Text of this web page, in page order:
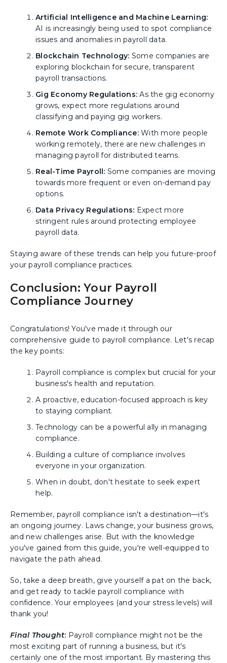
Artificial Intelligence and Machine Learning:
AI is increasingly being used to spot compliance
issues and anomalies in payroll data.
Blockchain Technology: Some companies are
exploring blockchain for secure, transparent
payroll transactions.
Gig Economy Regulations: As the gig economy
grows, expect more regulations around
classifying and paying gig workers.
Remote Work Compliance:With more people
working remotely, there are new challenges in
managing payroll for distributed teams.
Real-Time Payroll: Some companies are moving
towards more frequent or even on-demand pay
options.
Data Privacy Regulations: Expect more
stringent rules around protecting employee
payroll data.
Staying aware of these trends can help you future-proof
your payroll compliance practices.
Conclusion: Your Payroll
Compliance Journey
Congratulations! You've made it through our
comprehensive guide to payroll compliance. Let's recap
the key points:
Payroll compliance is complex but crucial for your
business's health and reputation.
A proactive, education-focused approach is key
to staying compliant.
Technology can be a powerful ally in managing
compliance.
Building a culture of compliance involves
everyone in your organization.
When in doubt, don't hesitate to seek expert
help.
Remember, payroll compliance isn't a destination—it's
an ongoing journey. Laws change, your business grows,
and new challenges arise. But with the knowledge
you've gained from this guide, you're well-equipped to
navigate the path ahead.
So, take a deep breath, give yourself a pat on the back,
and get ready to tackle payroll compliance with
confidence. Your employees (and your stress levels) will
thank you!
Final Thought: Payroll compliance might not be the
most exciting part of running a business, but it's
certainly one of the most important. By mastering this